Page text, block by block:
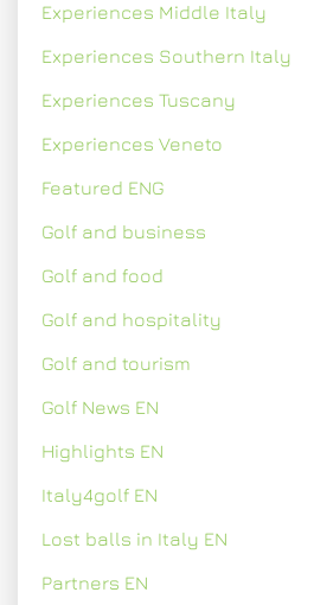
Experiences Middle Italy
Experiences Southern Italy
Experiences Tuscany
Experiences Veneto
Featured ENG
Golf and business
Golf and food
Golf and hospitality
Golf and tourism
Golf News EN
Highlights EN
Italy4golf EN
Lost balls in Italy EN
Partners EN